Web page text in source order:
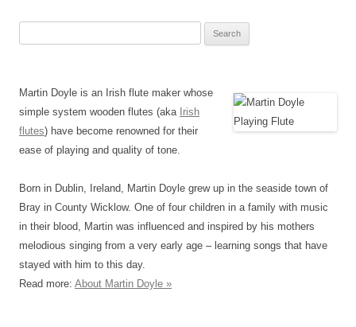
Martin Doyle is an Irish flute maker whose
simple system wooden flutes (aka Irish
flutes) have become renowned for their
ease of playing and quality of tone.
Born in Dublin, Ireland, Martin Doyle grew up in the seaside town of
Bray in County Wicklow. One of four children in a family with music
in their blood, Martin was influenced and inspired by his mothers
melodious singing from a very early age – learning songs that have
stayed with him to this day.
Read more: About Martin Doyle »